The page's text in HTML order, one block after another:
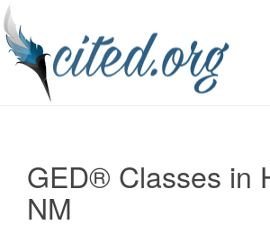
GED® Classes in
NM